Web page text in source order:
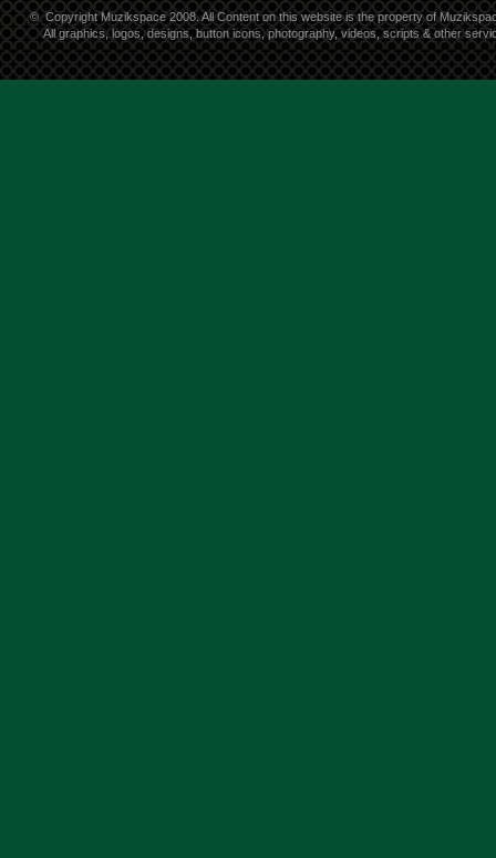
© Copyright Muzikspace 2008. All Content on this website is the property of
All graphics, logos, designs, button icons, photography, videos, scripts & other